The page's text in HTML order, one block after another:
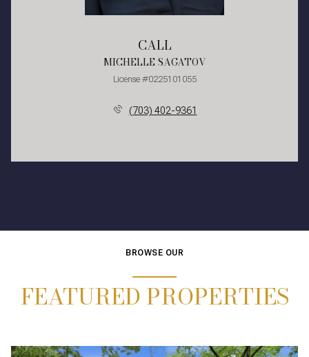
CALL
MICHELLE SAGATOV
License #0225101055
(703) 402-9361
BROWSE OUR
FEATURED PROPERTIES